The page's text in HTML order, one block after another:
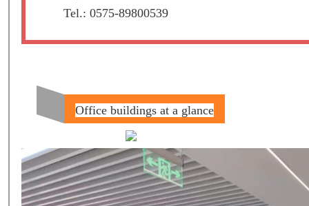
Tel.: 0575-89800539
Office buildings at a glance